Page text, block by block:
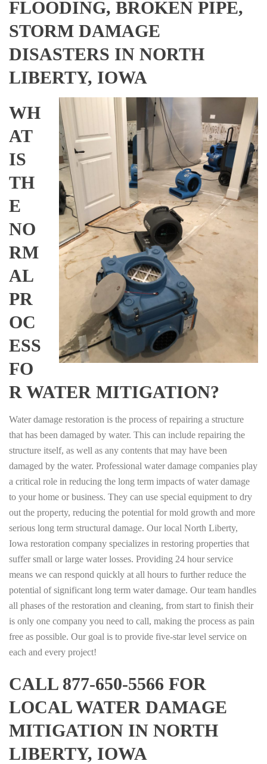
FLOODING, BROKEN PIPE,
STORM DAMAGE
DISASTERS IN NORTH
LIBERTY, IOWA
WH
AT
IS
TH
E
NO
RM
AL
PR
OC
ESS
FO
R WATER MITIGATION?
Water damage restoration is the process of repairing a structure
that has been damaged by water. This can include repairing the
structure itself, as well as any contents that may have been
damaged by the water. Professional water damage companies play
a critical role in reducing the long term impacts of water damage
to your home or business. They can use special equipment to dry
out the property, reducing the potential for mold growth and more
serious long term structural damage. Our local North Liberty,
Iowa restoration company specializes in restoring properties that
suffer small or large water losses. Providing 24 hour service
means we can respond quickly at all hours to further reduce the
potential of significant long term water damage. Our team handles
all phases of the restoration and cleaning, from start to finish their
is only one company you need to call, making the process as pain
free as possible. Our goal is to provide five-star level service on
each and every project!
CALL 877-650-5566 FOR
LOCAL WATER DAMAGE
MITIGATION IN NORTH
LIBERTY, IOWA